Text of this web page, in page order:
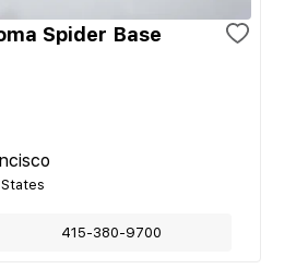
Spider Base
415-380-9700